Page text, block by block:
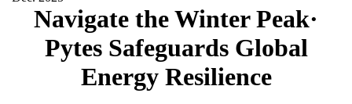
Navigate the Winter Peak·
Pytes Safeguards Global
Energy Resilience